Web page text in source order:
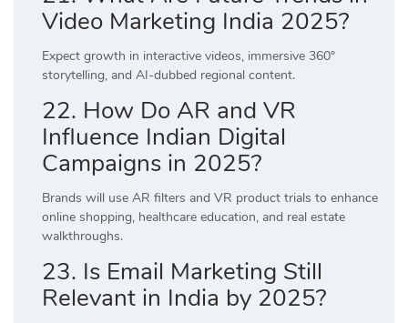
Video Marketing India 2025?
Expect growth in interactive videos, immersive 360°
storytelling, and AI-dubbed regional content.
22. How Do AR and VR
Influence Indian Digital
Campaigns in 2025?
Brands will use AR filters and VR product trials to enhance
online shopping, healthcare education, and real estate
walkthroughs.
23. Is Email Marketing Still
Relevant in India by 2025?